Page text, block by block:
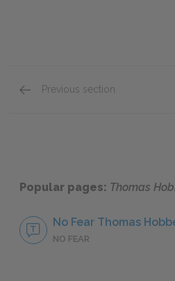
Previous section
Popular pages: Thomas
No Fear Thomas
NO FEAR